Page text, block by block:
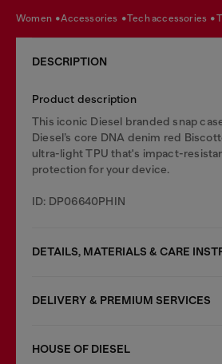
women accessories tech accessories
DESCRIPTION
Product description
This iconic Diesel branded snap
Diesel’s core DNA denim red
ultra-light TPU that's impact-
protection for your device.
ID: DP06640PHIN
DETAILS, MATERIALS & CARE
DELIVERY & PREMIUM SERVICES
HOUSE OF DIESEL